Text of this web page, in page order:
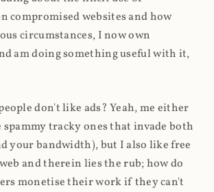
compromised websites and how
circumstances, I now own
am doing something useful with it,
don't like ads? Yeah, me either
tracky ones that invade both
your bandwidth), but I also like free
and therein lies the rub; how do
monetise their work if they can't